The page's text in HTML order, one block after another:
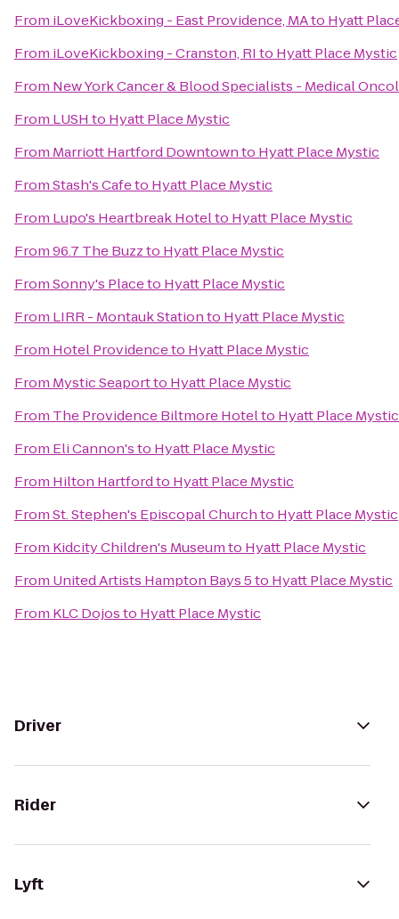
From iLoveKickboxing - East Providence, MAto Hyatt
From iLoveKickboxing - Cranston, RIto Hyatt Place Mystic
From New York Cancer & Blood Specialists - Medical
From LUSH to Hyatt Place Mystic
From Marriott Hartford Downtownto Hyatt Place Mystic
FromStash's Cafeto Hyatt Place Mystic
From Lupo's Heartbreak Hotelto Hyatt Place Mystic
From96.7 The Buzzto Hyatt Place Mystic
FromSonny's Placeto Hyatt Place Mystic
From LIRR - Montauk Stationto Hyatt Place Mystic
From Hotel Providenceto Hyatt Place Mystic
From Mystic Seaportto Hyatt Place Mystic
From The Providence Biltmore Hotelto Hyatt Place Mystic
From Eli Cannon'sto Hyatt Place Mystic
From Hilton Hartfordto Hyatt Place Mystic
FromSt. Stephen's Episcopal Churchto Hyatt Place Mystic
From Kidcity Children's Museumto Hyatt Place Mystic
From United Artists Hampton Bays 5to Hyatt Place Mystic
From KLC Dojosto Hyatt Place Mystic
Driver
Rider
Lyft